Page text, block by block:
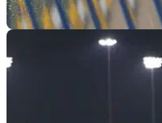
MotoGP 2011: Jerez